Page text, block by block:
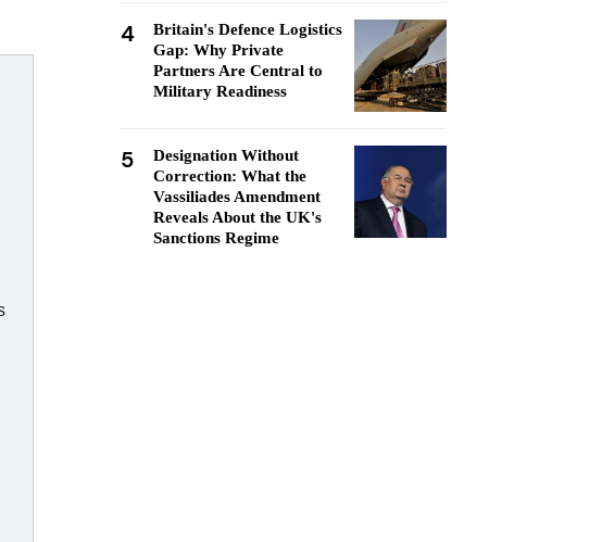
4
Britain's Defence Logistics
Gap: Why Private
Partners Are Central to
Military Readiness
5
Designation Without
Correction: What the
Vassiliades Amendment
Reveals About the UK's
Sanctions Regime